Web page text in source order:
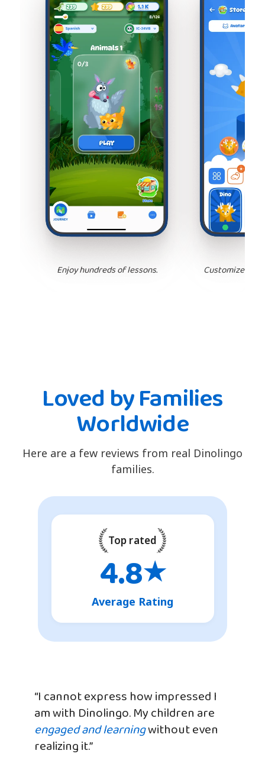
Enjoy hundreds of lessons. Customize
Loved by Families
Worldwide
Here are a few reviews from real Dinolingo
families.
Top rated
4.8★
Average Rating
“I cannot express how impressed I
am with Dinolingo. My children are
engaged and learningwithout even
realizing it.”